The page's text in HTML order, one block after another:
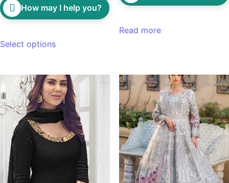
How may I help you?
Select options
Read more